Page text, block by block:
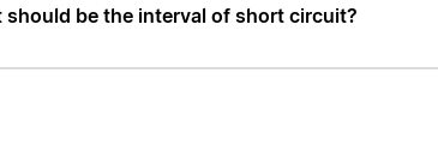
be the interval of short circuit?